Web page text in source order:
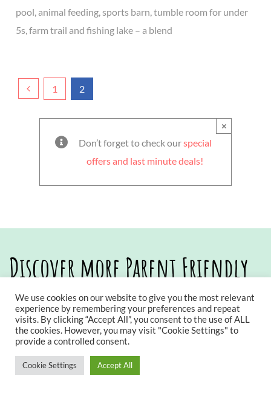
pool, animal feeding, sports barn, tumble room for under
5s, farm trail and fishing lake – a blend
1 2
Don’t forget to check ourspecial
offers and last minute deals!
×
Discover more Parent Friendly
Stays
We use cookies on our website to give you the most relevant
experience by remembering your preferences and repeat
visits. By clicking “Accept All”, you consent to the use of ALL
the cookies. However, you may visit "Cookie Settings" to
provide a controlled consent.
Cookie Settings Accept All